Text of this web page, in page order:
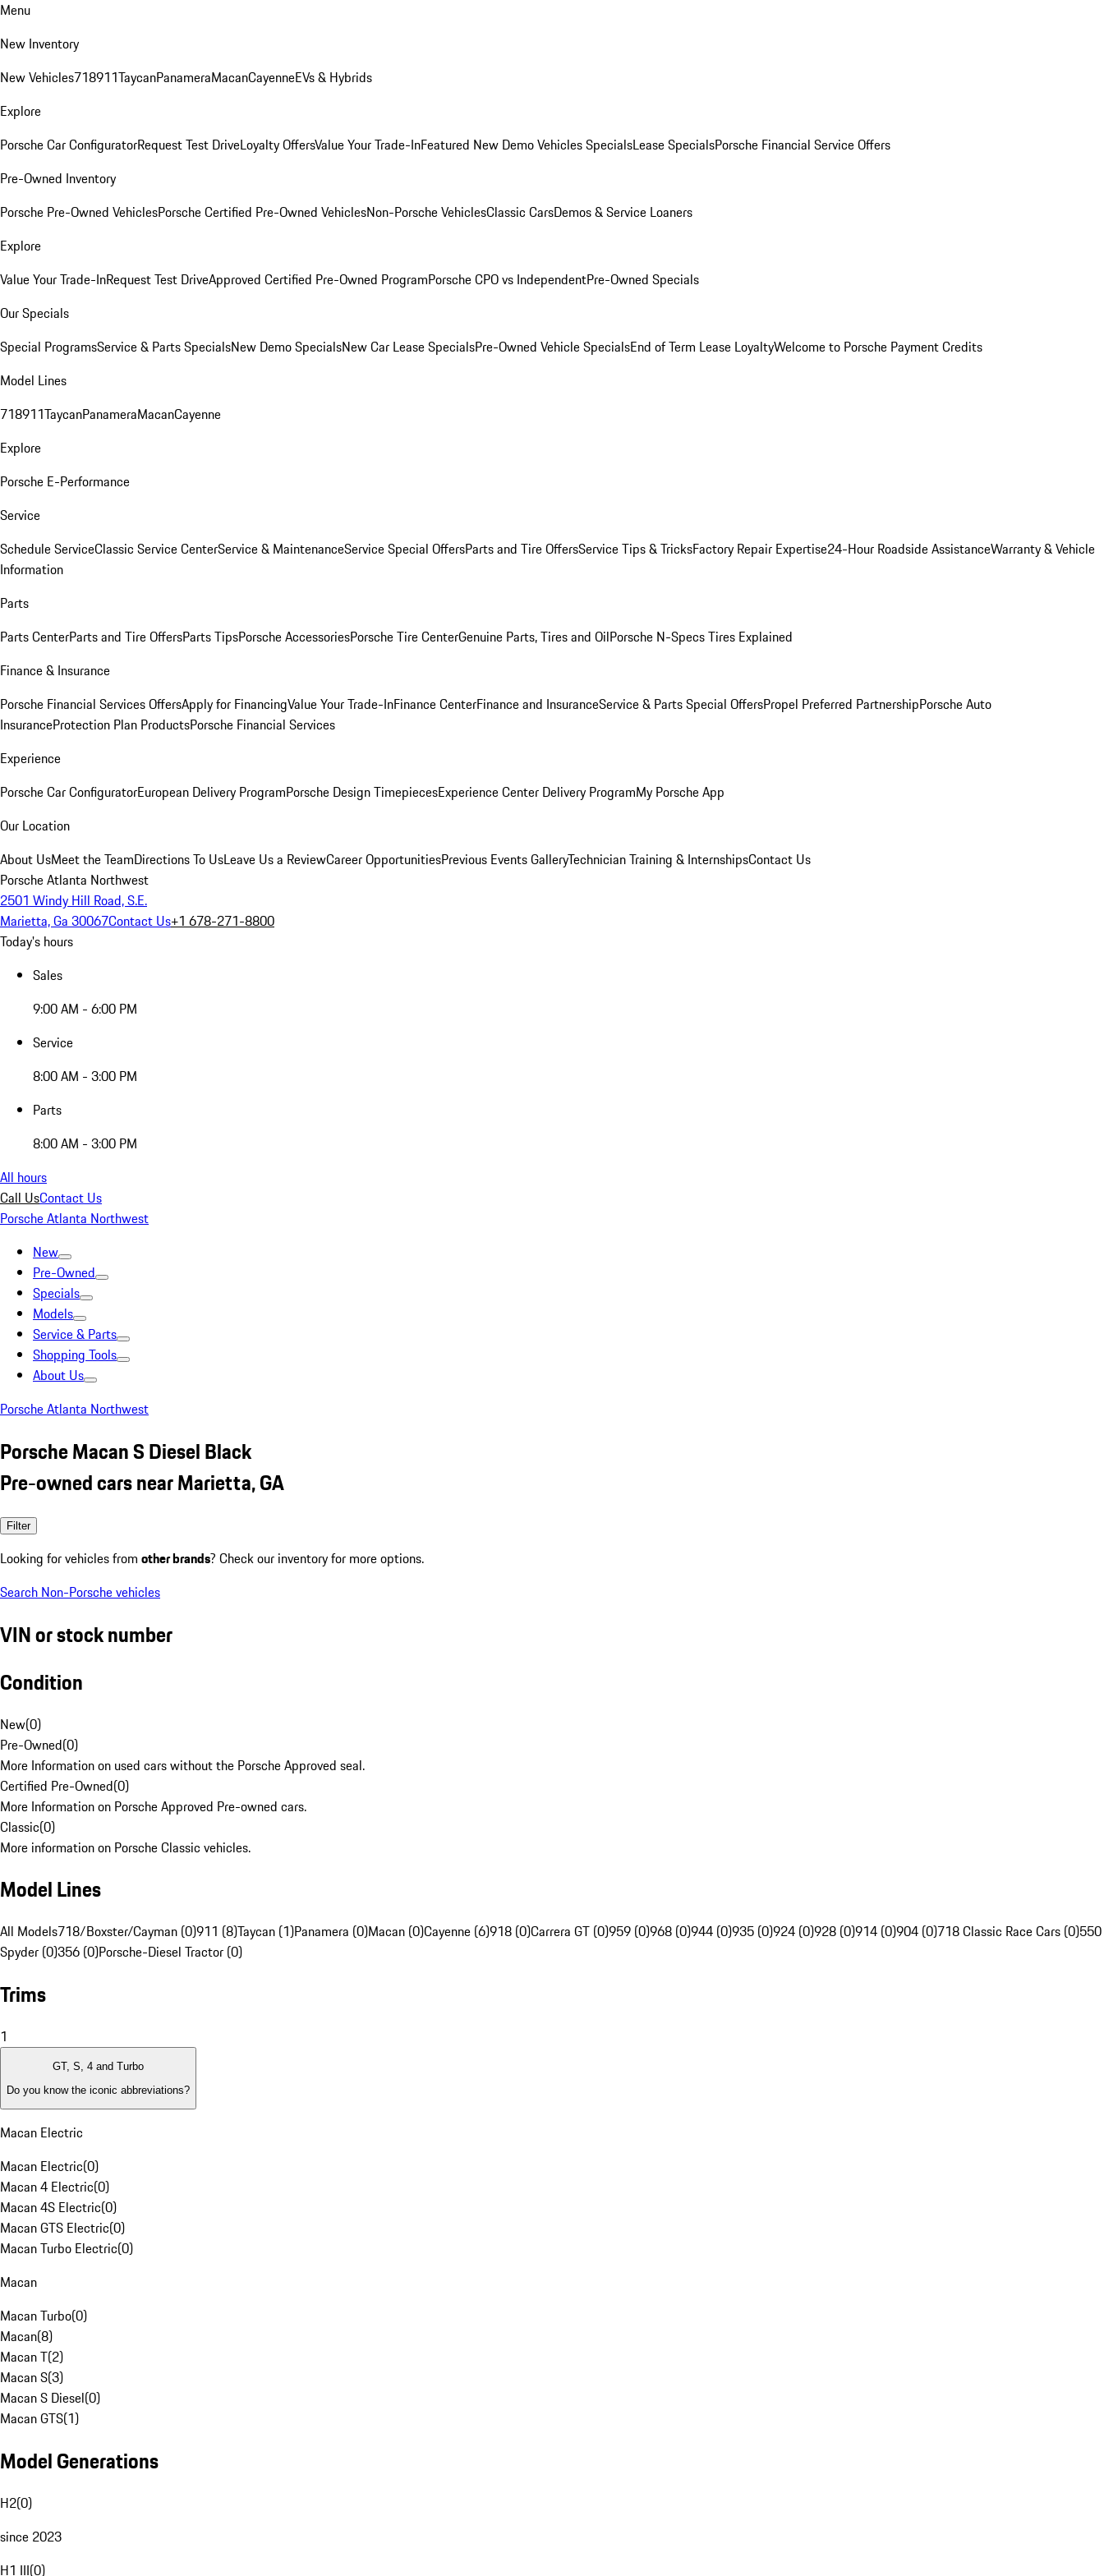
Menu
New Inventory
New Vehicles718911TaycanPanameraMacanCayenneEVs & Hybrids
Explore
Porsche Car ConfiguratorRequest Test DriveLoyalty OffersValue Your Trade-InFeatured New Demo Vehicles SpecialsLease SpecialsPorsche Financial Service Offers
Pre-Owned Inventory
Porsche Pre-Owned VehiclesPorsche Certified Pre-Owned VehiclesNon-Porsche VehiclesClassic CarsDemos & Service Loaners
Explore
Value Your Trade-InRequest Test DriveApproved Certified Pre-Owned ProgramPorsche CPO vs IndependentPre-Owned Specials
Our Specials
Special ProgramsService & Parts SpecialsNew Demo SpecialsNew Car Lease SpecialsPre-Owned Vehicle SpecialsEnd of Term Lease LoyaltyWelcome to Porsche Payment Credits
Model Lines
718911TaycanPanameraMacanCayenne
Explore
Porsche E-Performance
Service
Schedule ServiceClassic Service CenterService & MaintenanceService Special OffersParts and Tire OffersService Tips & TricksFactory Repair Expertise24-Hour Roadside AssistanceWarranty & Vehicle
Information
Parts
Parts CenterParts and Tire OffersParts TipsPorsche AccessoriesPorsche Tire CenterGenuine Parts, Tires and OilPorsche N-Specs Tires Explained
Finance & Insurance
Porsche Financial Services OffersApply for FinancingValue Your Trade-InFinance CenterFinance and InsuranceService & Parts Special OffersPropel Preferred PartnershipPorsche Auto
InsuranceProtection Plan ProductsPorsche Financial Services
Experience
Porsche Car ConfiguratorEuropean Delivery ProgramPorsche Design TimepiecesExperience Center Delivery ProgramMy Porsche App
Our Location
About UsMeet the TeamDirections To UsLeave Us a ReviewCareer OpportunitiesPrevious Events GalleryTechnician Training & InternshipsContact Us
Porsche Atlanta Northwest
2501 Windy Hill Road, S.E.
Marietta, Ga 30067Contact Us+1 678-271-8800
Today's hours
Sales
9:00 AM - 6:00 PM
Service
8:00 AM - 3:00 PM
Parts
8:00 AM - 3:00 PM
All hours
Call UsContact Us
Porsche Atlanta Northwest
New
Pre-Owned
Specials
Models
Service & Parts
Shopping Tools
About Us
Porsche Atlanta Northwest
Porsche Macan S Diesel Black
Pre-owned cars near Marietta, GA
Filter
Looking for vehicles from other brands? Check our inventory for more options.
Search Non-Porsche vehicles
VIN or stock number
Condition
New(0)
Pre-Owned(0)
More Information on used cars without the Porsche Approved seal.
Certified Pre-Owned(0)
More Information on Porsche Approved Pre-owned cars.
Classic(0)
More information on Porsche Classic vehicles.
Model Lines
All Models718/Boxster/Cayman (0)911 (8)Taycan (1)Panamera (0)Macan (0)Cayenne (6)918 (0)Carrera GT (0)959 (0)968 (0)944 (0)935 (0)924 (0)928 (0)914 (0)904 (0)718 Classic Race Cars (0)550
Spyder (0)356 (0)Porsche-Diesel Tractor (0)
Trims
1
GT, S, 4 and Turbo
Do you know the iconic abbreviations?
Macan Electric
Macan Electric(0)
Macan 4 Electric(0)
Macan 4S Electric(0)
Macan GTS Electric(0)
Macan Turbo Electric(0)
Macan
Macan Turbo(0)
Macan(8)
Macan T(2)
Macan S(3)
Macan S Diesel(0)
Macan GTS(1)
Model Generations
H2(0)
since 2023
H1 III(0)